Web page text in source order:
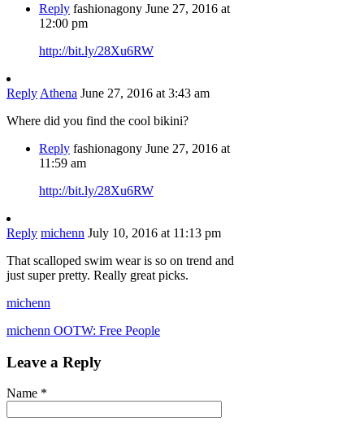
Reply fashionagony June 27, 2016 at
12:00 pm
http://bit.ly/28Xu6RW
Reply Athena June 27, 2016 at 3:43 am
Where did you find the cool bikini?
Reply fashionagony June 27, 2016 at
11:59 am
http://bit.ly/28Xu6RW
Reply michenn July 10, 2016 at 11:13 pm
That scalloped swim wear is so on trend and
just super pretty. Really great picks.
michenn
michenn OOTW: Free People
Leave a Reply
Name *